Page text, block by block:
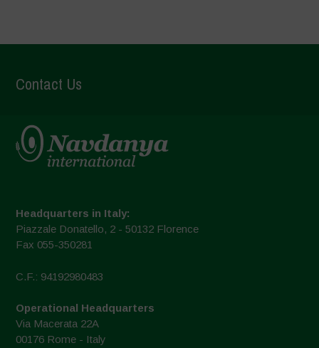
Contact Us
Headquarters in Italy:
Piazzale Donatello, 2 - 50132 Florence
Fax 055-350281
C.F.: 94192980483
Operational Headquarters
Via Macerata 22A
00176 Rome - Italy